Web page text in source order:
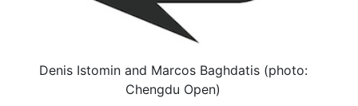
Denis Istomin and Marcos Baghdatis (photo:
Chengdu Open)